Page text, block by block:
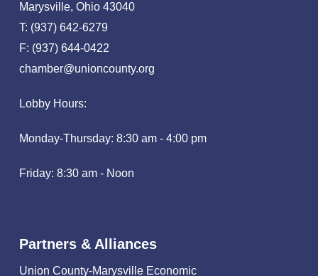
Marysville, Ohio 43040
T: (937) 642-6279
F: (937) 644-0422
chamber@unioncounty.org
Lobby Hours:
Monday-Thursday: 8:30 am - 4:00 pm
Friday: 8:30 am - Noon
Partners & Alliances
Union County-Marysville Economic